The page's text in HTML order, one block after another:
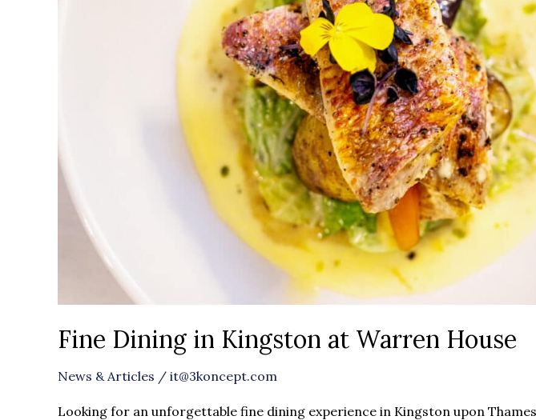
Fine Dining in Kingston at Warren House
News & Articles / it@3koncept.com
Looking for an unforgettable fine dining experience in Kingston upon